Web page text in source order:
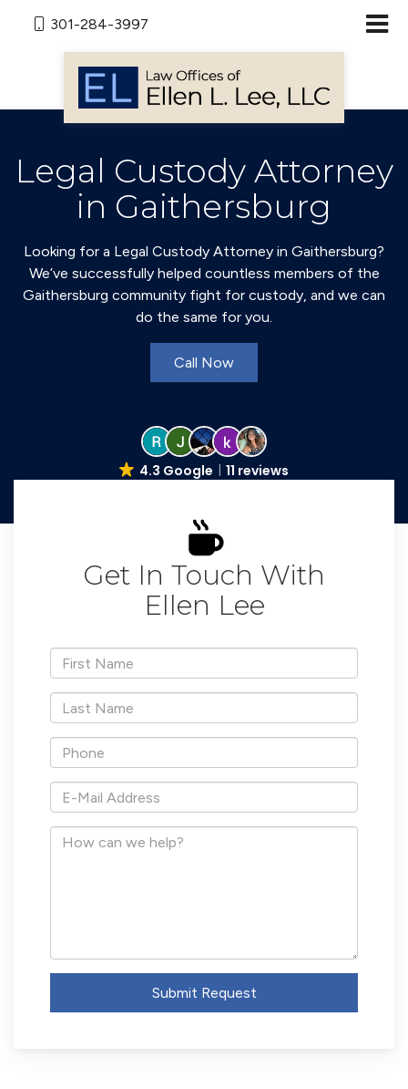
301-284-3997
Legal Custody Attorney
in Gaithersburg
Looking for a Legal Custody Attorney in Gaithersburg?
We’ve successfully helped countless members of the
Gaithersburg community fight for custody, and we can
do the same for you.
Call Now
4.3 Google 11 reviews
Get In Touch With
Ellen Lee
*First
Name
*Last
Name
*Phone
*E-
Mail
Address
How
Submit Request